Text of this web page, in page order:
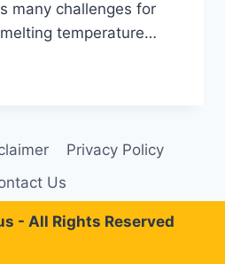
many challenges for
temperature…
Privacy Policy
Us
- All Rights Reserved